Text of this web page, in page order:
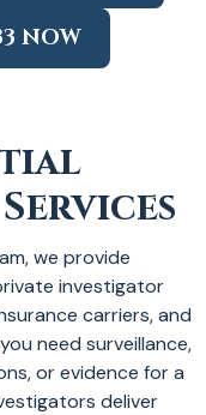
NOW
we provide
investigator
carriers, and
need surveillance,
or evidence for a
deliver